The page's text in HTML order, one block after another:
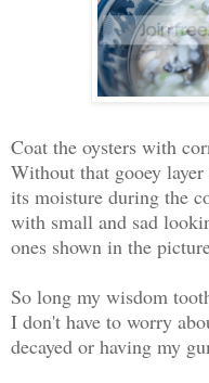
Coat the oysters with
Without that gooey
its moisture during the
with small and sad
ones shown in the
So long my wisdom
I don't have to worry
decayed or having my